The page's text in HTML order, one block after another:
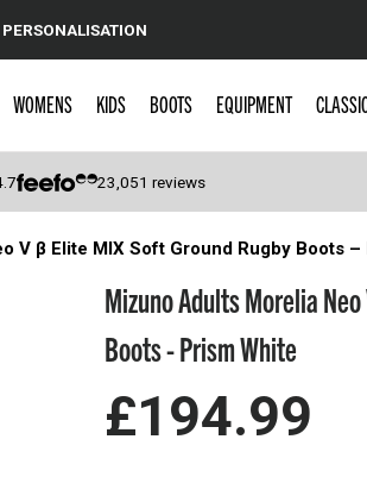
PERSONALISATION
WOMENS KIDS BOOTS EQUIPMENT
23,051 reviews
V β Elite MIX Soft Ground Rugby Boots –
Mizuno Adults Morelia
Boots - Prism White
£194.99